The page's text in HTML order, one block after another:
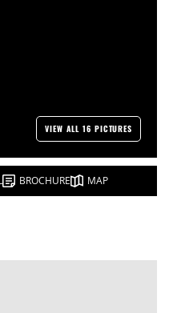
VIEW ALL 16 PICTURES
BROCHURE MAP